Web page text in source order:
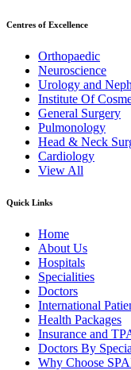
Centres of Excellence
Orthopaedic
Neuroscience
Urology and
Institute Of
General Surgery
Pulmonology
Head & Neck
Cardiology
View All
Quick Links
Home
About Us
Hospitals
Specialities
Doctors
International
Health Packages
Insurance and
Doctors By
Why Choose